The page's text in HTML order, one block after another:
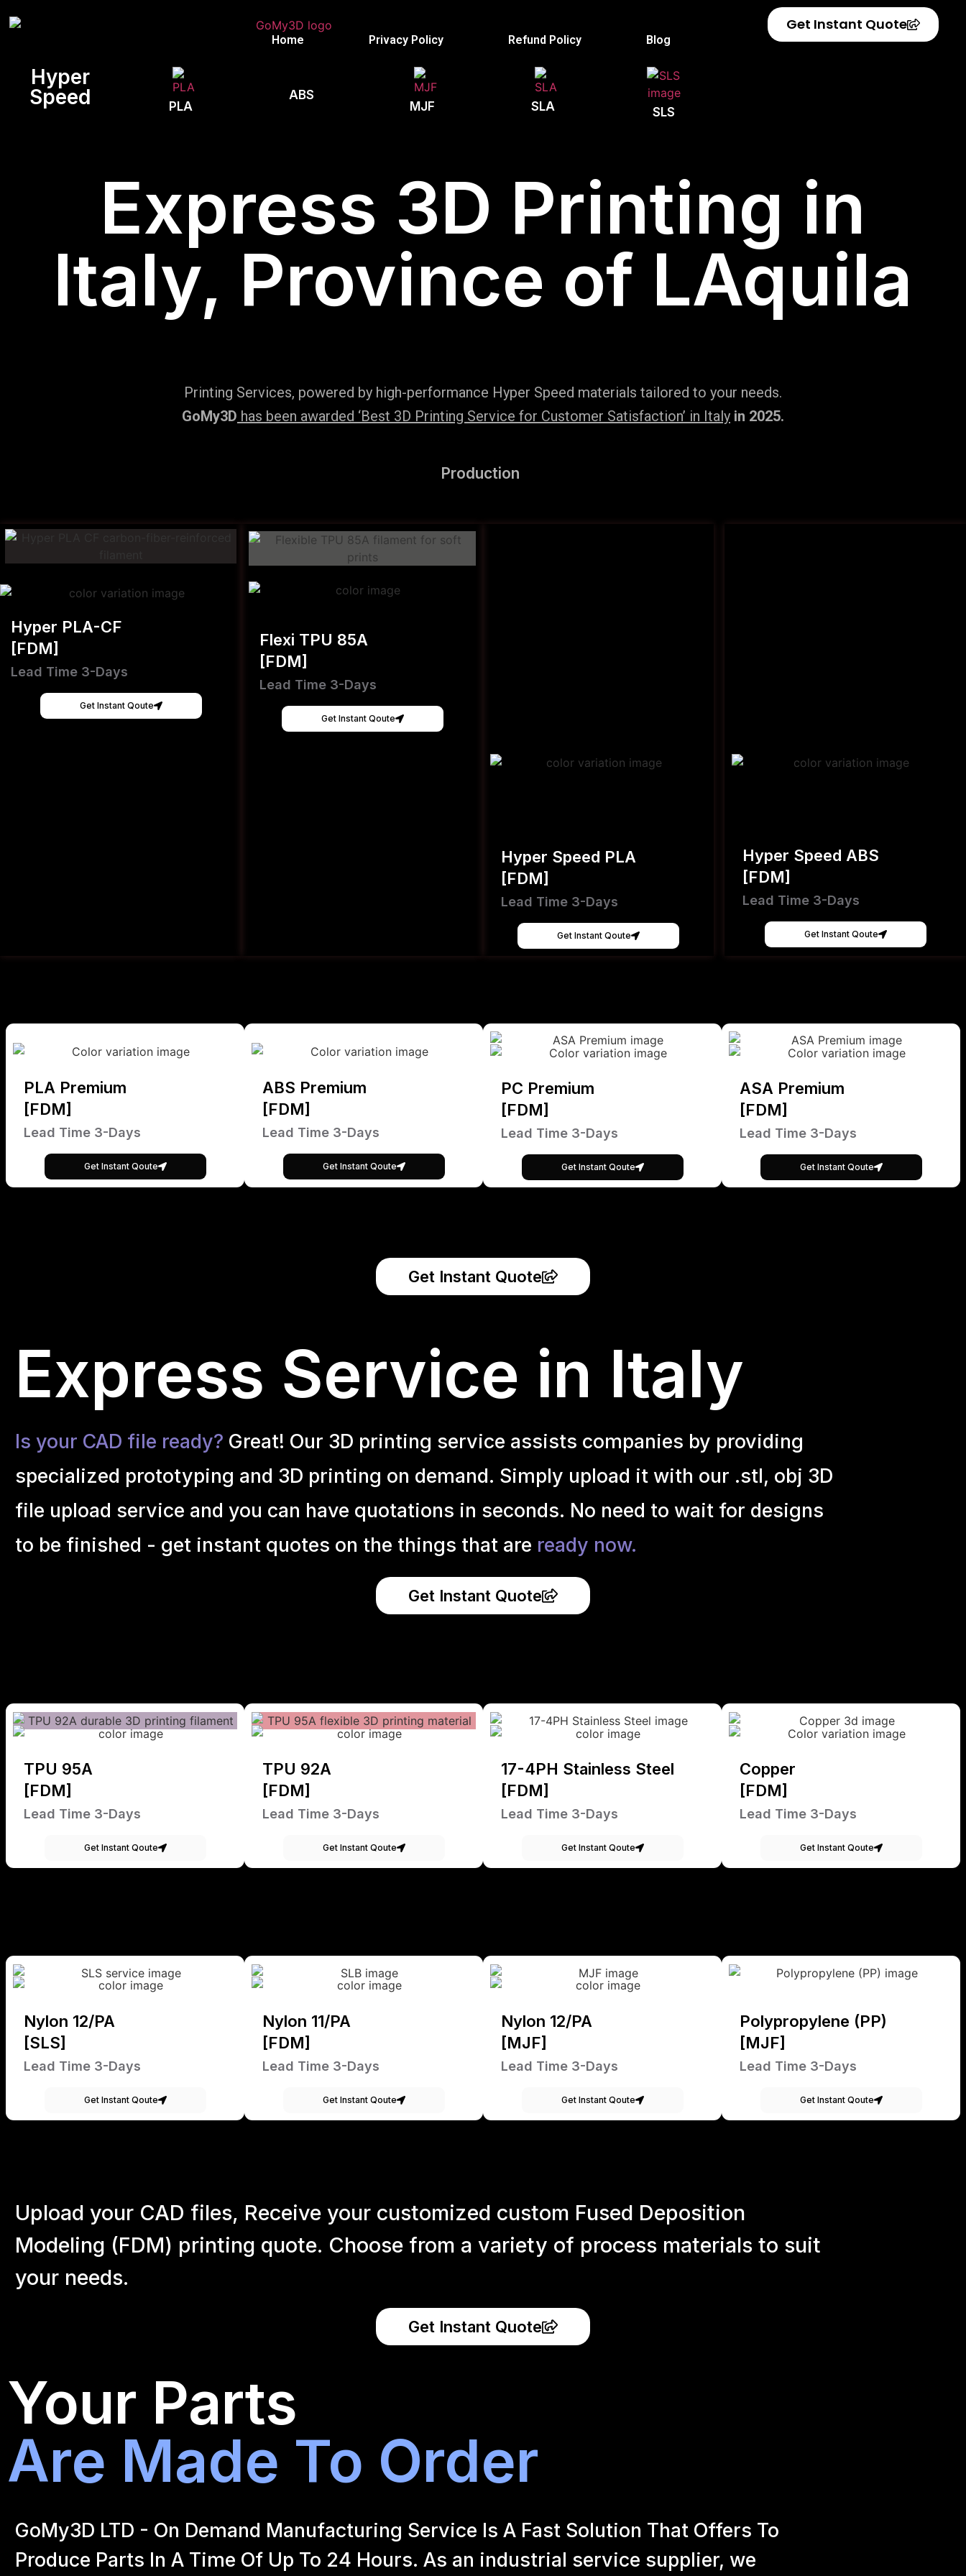
Home Privacy Policy Refund Policy Blog
Get Instant Quote
Hyper
Speed
PLA
ABS
MJF
SLA SLS
Express 3D Printing in
Italy, Province of LAquila
Printing Services, powered by high-performance Hyper Speed materials tailored to your needs.
GoMy3D has been awarded ‘Best 3D Printing Service for Customer Satisfaction’ in Italy in 2025.
Production
Hyper PLA-CF
[FDM]
Lead Time 3-Days
Get Instant Qoute
Flexi TPU 85A
[FDM]
Lead Time 3-Days
Get Instant Qoute
Hyper Speed PLA
[FDM]
Lead Time 3-Days
Get Instant Qoute
Hyper Speed ABS
[FDM]
Lead Time 3-Days
Get Instant Qoute
PLA Premium
[FDM]
Lead Time 3-Days
Get Instant Qoute
ABS Premium
[FDM]
Lead Time 3-Days
Get Instant Qoute
PC Premium
[FDM]
Lead Time 3-Days
Get Instant Qoute
ASA Premium
[FDM]
Lead Time 3-Days
Get Instant Qoute
Get Instant Quote
Express Service in Italy
Is your CAD file ready? Great! Our 3D printing service assists companies by providing
specialized prototyping and 3D printing on demand. Simply upload it with our .stl, obj 3D
file upload service and you can have quotations in seconds. No need to wait for designs
to be finished - get instant quotes on the things that are ready now.
Get Instant Quote
TPU 95A
[FDM]
Lead Time 3-Days
Get Instant Qoute
TPU 92A
[FDM]
Lead Time 3-Days
Get Instant Qoute
17-4PH Stainless Steel
[FDM]
Lead Time 3-Days
Get Instant Qoute
Copper
[FDM]
Lead Time 3-Days
Get Instant Qoute
Nylon 12/PA
[SLS]
Lead Time 3-Days
Get Instant Qoute
Nylon 11/PA
[FDM]
Lead Time 3-Days
Get Instant Qoute
Nylon 12/PA
[MJF]
Lead Time 3-Days
Get Instant Qoute
Polypropylene (PP)
[MJF]
Lead Time 3-Days
Get Instant Qoute
Upload your CAD files, Receive your customized custom Fused Deposition
Modeling (FDM) printing quote. Choose from a variety of process materials to suit
your needs.
Get Instant Quote
Your Parts
Are Made To Order
GoMy3D LTD - On Demand Manufacturing Service Is A Fast Solution That Offers To
Produce Parts In A Time Of Up To 24 Hours. As an industrial service supplier, we